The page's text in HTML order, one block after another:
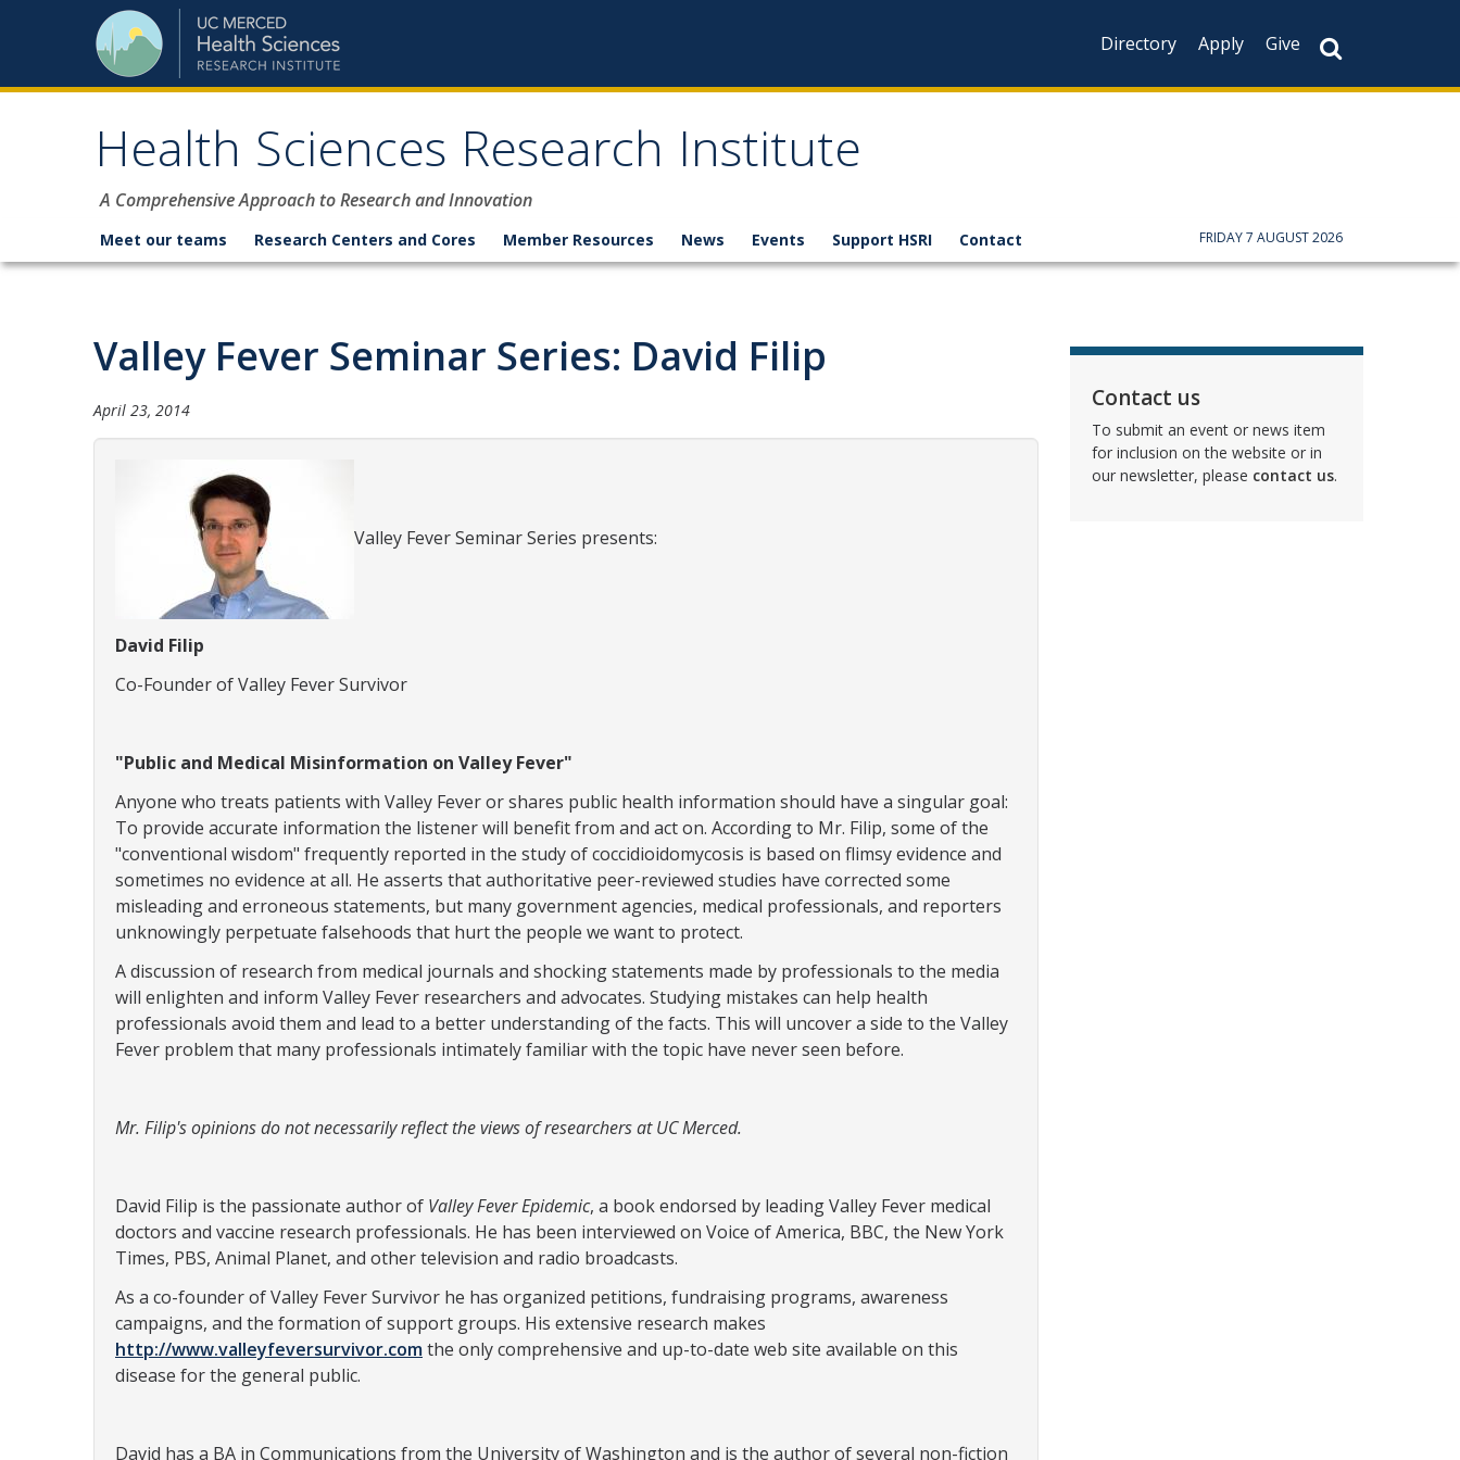
Skip to content
Directory
Apply Give
Health Sciences Research Institute
A Comprehensive Approach to Research and Innovation
Meet our teams Research Centers and Cores Member Resources News Events Support HSRI Contact FRIDAY 7 AUGUST 2026
Valley Fever Seminar Series: David Filip
April 23, 2014
Valley Fever Seminar Series presents:
David Filip
Co-Founder of Valley Fever Survivor
"Public and Medical Misinformation on Valley Fever"
Anyone who treats patients with Valley Fever or shares public health information should have a singular goal:
To provide accurate information the listener will benefit from and act on. According to Mr. Filip, some of the
"conventional wisdom" frequently reported in the study of coccidioidomycosis is based on flimsy evidence and
sometimes no evidence at all. He asserts that authoritative peer-reviewed studies have corrected some
misleading and erroneous statements, but many government agencies, medical professionals, and reporters
unknowingly perpetuate falsehoods that hurt the people we want to protect.
A discussion of research from medical journals and shocking statements made by professionals to the media
will enlighten and inform Valley Fever researchers and advocates. Studying mistakes can help health
professionals avoid them and lead to a better understanding of the facts. This will uncover a side to the Valley
Fever problem that many professionals intimately familiar with the topic have never seen before.
Mr. Filip's opinions do not necessarily reflect the views of researchers at UC Merced.
David Filip is the passionate author of Valley Fever Epidemic, a book endorsed by leading Valley Fever medical
doctors and vaccine research professionals. He has been interviewed on Voice of America, BBC, the New York
Times, PBS, Animal Planet, and other television and radio broadcasts.
As a co-founder of Valley Fever Survivor he has organized petitions, fundraising programs, awareness
campaigns, and the formation of support groups. His extensive research makes
http://www.valleyfeversurvivor.comthe only comprehensive and up-to-date web site available on this
disease for the general public.
David has a BA in Communications from the University of Washington and is the author of several non-fiction
Contact us
To submit an event or news item
for inclusion on the website or in
our newsletter, please contact us.